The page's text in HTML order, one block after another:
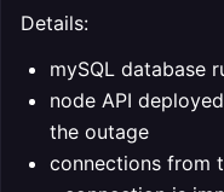
Details:
mySQL database
node API
the outage
connections from